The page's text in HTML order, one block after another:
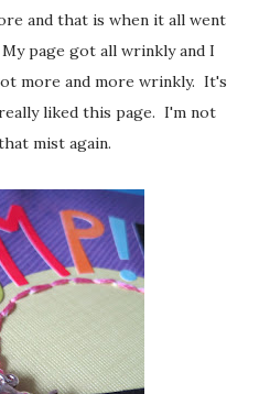
and that is when it all went
page got all wrinkly and I
more and more wrinkly. It's
liked this page. I'm not
mist again.